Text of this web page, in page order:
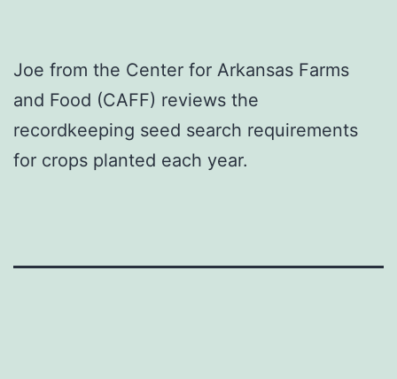
Joe from the Center for Arkansas Farms
and Food (CAFF) reviews the
recordkeeping seed search requirements
for crops planted each year.